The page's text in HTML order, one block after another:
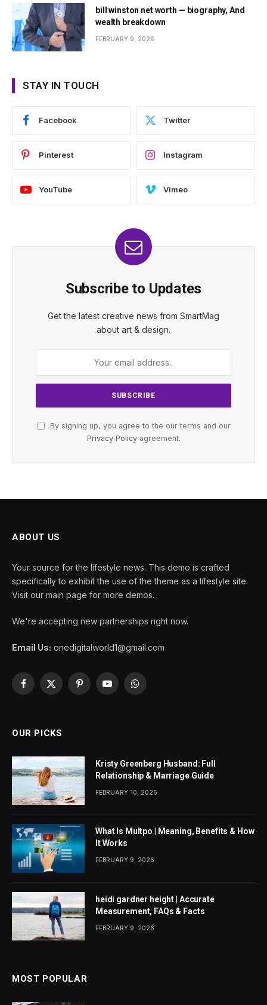
bill winston net worth — biography, And
wealth breakdown
FEBRUARY 9, 2026
STAY IN TOUCH
Facebook Twitter
Pinterest Instagram
YouTube Vimeo
Subscribe to Updates
Get the latest creative news from SmartMag
about art & design.
By signing up, you agree to the our terms and our
Privacy Policyagreement.
ABOUT US
Your source for the lifestyle news. This demo is crafted
specifically to exhibit the use of the theme as a lifestyle site.
Visit our main page for more demos.
We're accepting new partnerships right now.
Email Us: onedigitalworld1@gmail.com
Facebook
X
PinterestYouTubeWhatsApp
OUR PICKS
Kristy Greenberg Husband: Full
Relationship & Marriage Guide
FEBRUARY 10, 2026
What Is Multpo | Meaning, Benefits & How
It Works
FEBRUARY 9, 2026
heidi gardner height | Accurate
Measurement, FAQs & Facts
FEBRUARY 9, 2026
MOST POPULAR